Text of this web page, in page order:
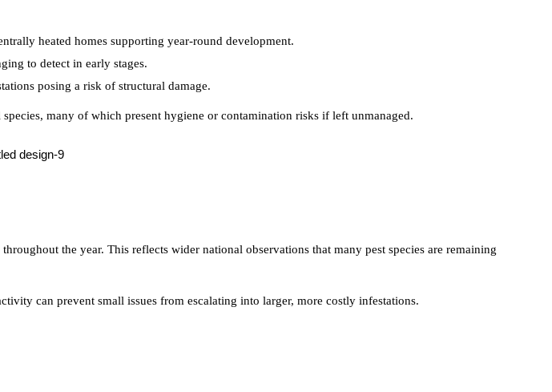
heated homes supporting year-round development.
to detect in early stages.
posing a risk of structural damage.
many of which present hygiene or contamination risks if left unmanaged.
the year. This reflects wider national observations that many pest species are remaining
can prevent small issues from escalating into larger, more costly infestations.